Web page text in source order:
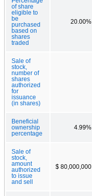
of share
eligible to
be
purchased
based on
shares
traded
20.00%
Sale of
stock,
number of
shares
authorized
for
issuance
(in shares)
Beneficial
ownership
percentage
4.99%
Sale of
stock,
amount
authorized
to issue
and sell
$ 80,000,000